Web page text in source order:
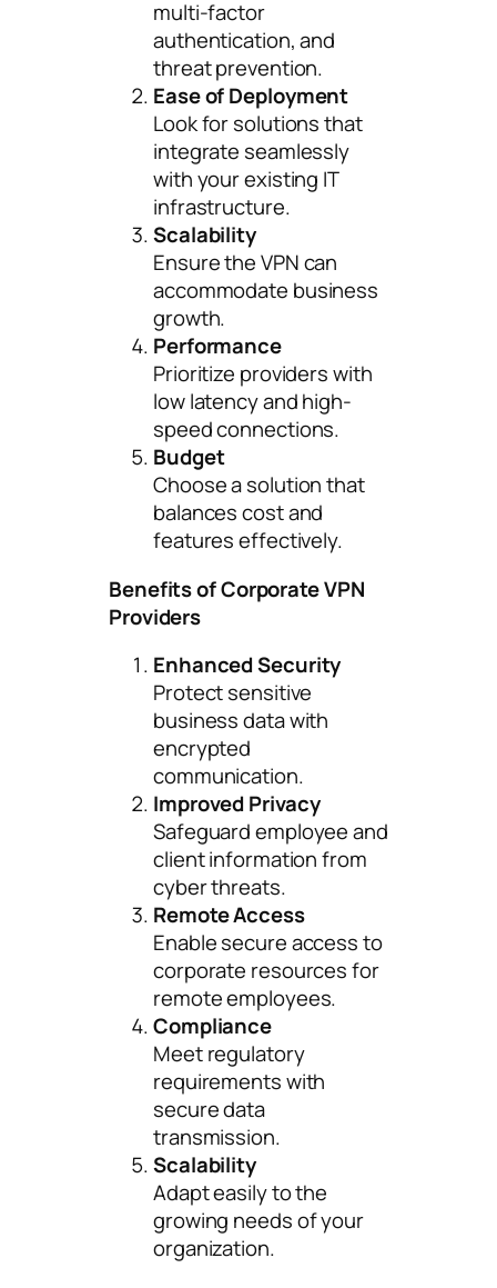
multi-factor
authentication, and
threat prevention.
Ease of Deployment
Look for solutions that
integrate seamlessly
with your existing IT
infrastructure.
Scalability
Ensure the VPN can
accommodate business
growth.
Performance
Prioritize providers with
low latency and high-
speed connections.
Budget
Choose a solution that
balances cost and
features effectively.
Benefits of Corporate VPN
Providers
Enhanced Security
Protect sensitive
business data with
encrypted
communication.
Improved Privacy
Safeguard employee and
client information from
cyber threats.
Remote Access
Enable secure access to
corporate resources for
remote employees.
Compliance
Meet regulatory
requirements with
secure data
transmission.
Scalability
Adapt easily to the
growing needs of your
organization.